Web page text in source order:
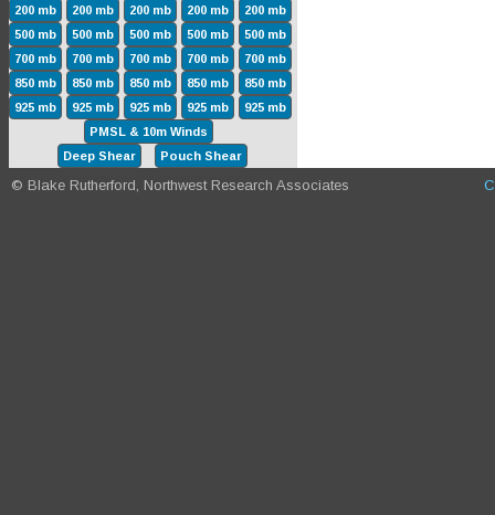
200 mb 200 mb 200 mb 200 mb
200 mb
500 mb
500 mb 500 mb 500 mb
500 mb
700 mb
700 mb 700 mb 700 mb
700 mb
850 mb
850 mb 850 mb 850 mb
850 mb
925 mb
925 mb 925 mb 925 mb
925 mb
PMSL & 10m Winds
Deep Shear
Pouch Shear
© Blake Rutherford, Northwest Research Associates